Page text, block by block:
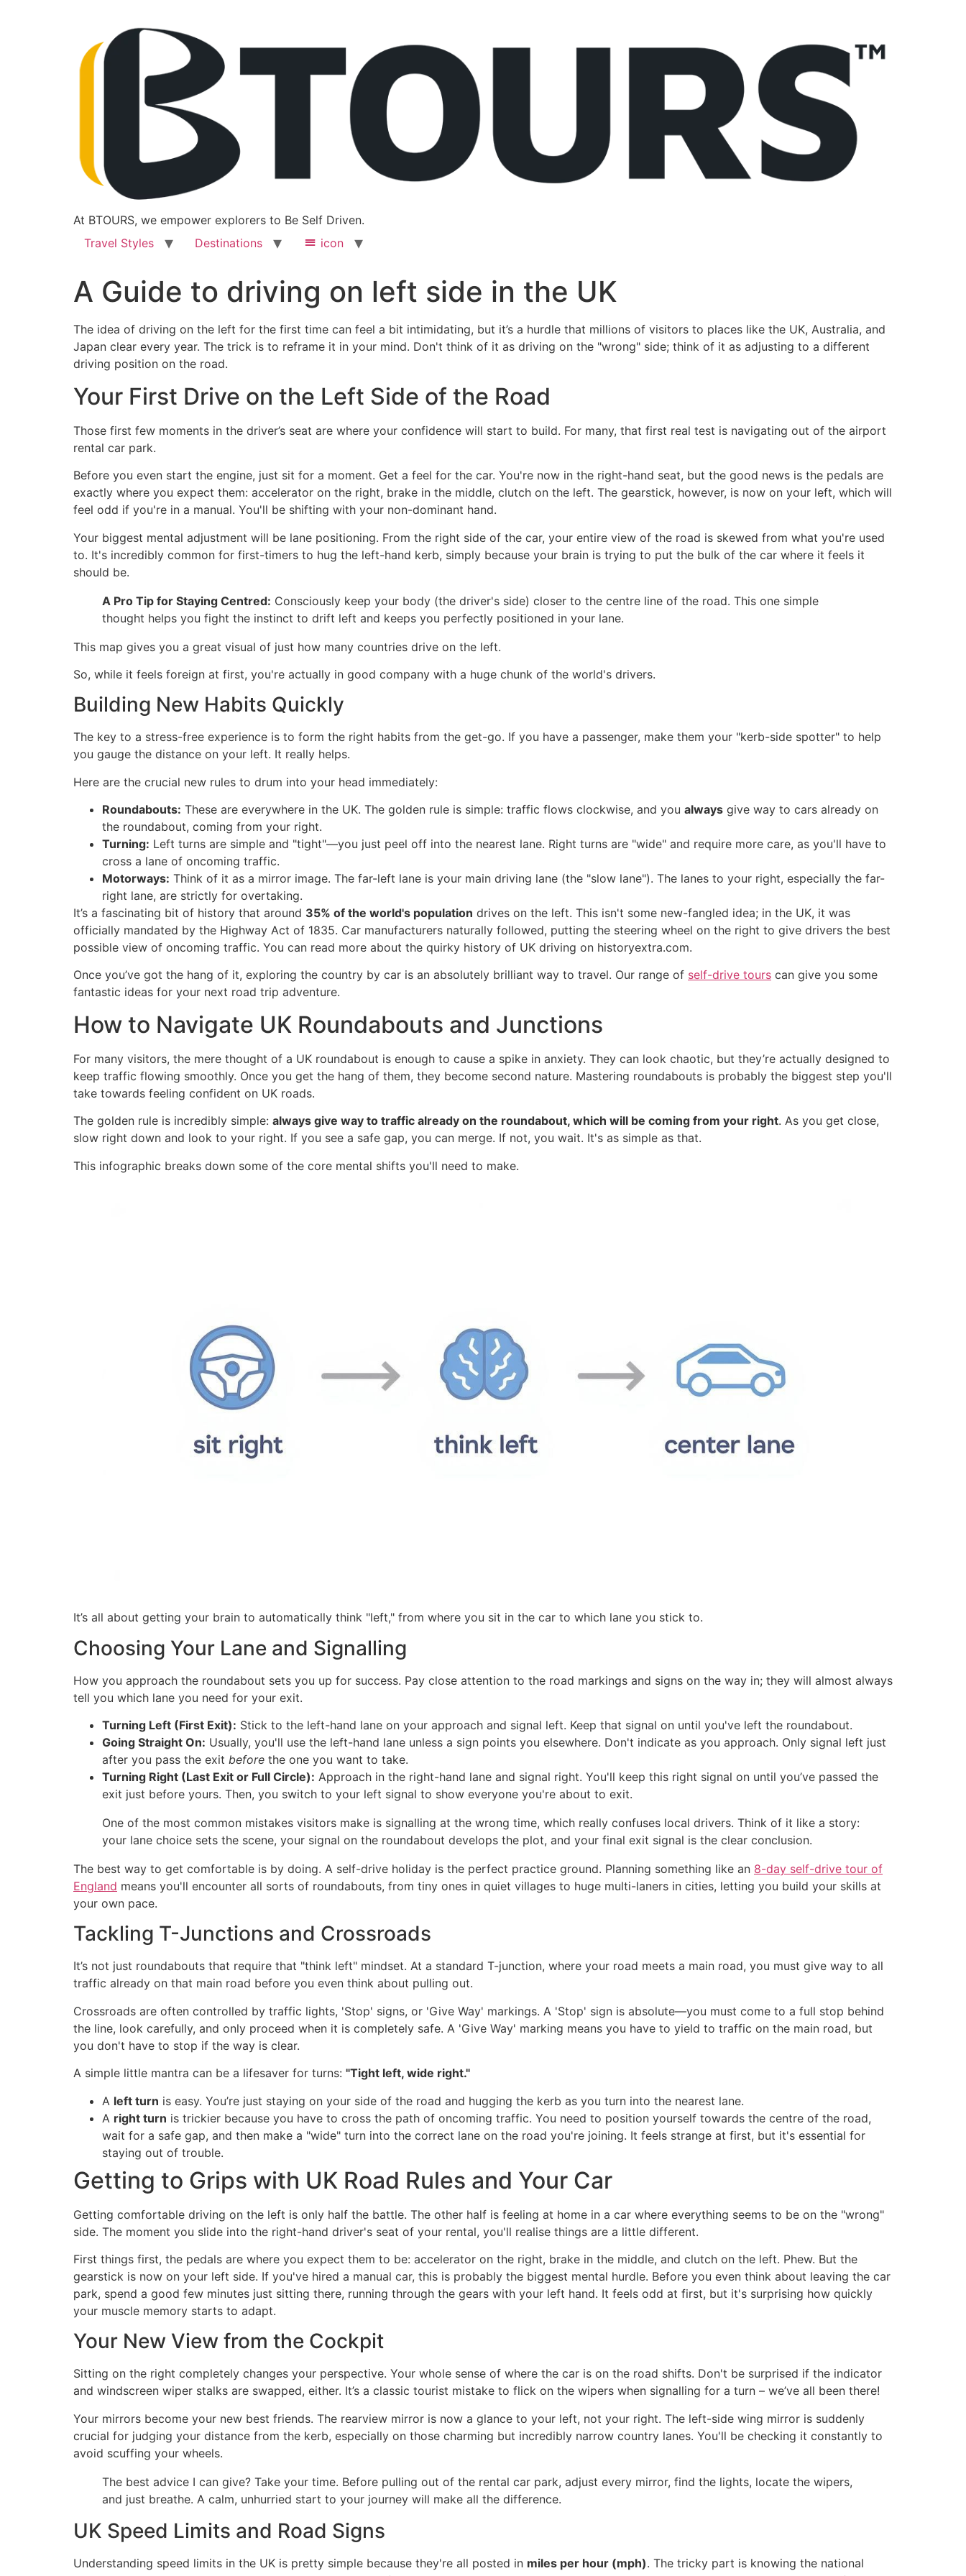
At BTOURS, we empower explorers to Be Self Driven.
Travel Styles
Destinations icon
A Guide to driving on left side in the UK
The idea of driving on the left for the first time can feel a bit intimidating, but it’s a hurdle that millions of visitors to places like the UK, Australia, and
Japan clear every year. The trick is to reframe it in your mind. Don't think of it as driving on the "wrong" side; think of it as adjusting to a different
driving position on the road.
Your First Drive on the Left Side of the Road
Those first few moments in the driver’s seat are where your confidence will start to build. For many, that first real test is navigating out of the airport
rental car park.
Before you even start the engine, just sit for a moment. Get a feel for the car. You're now in the right-hand seat, but the good news is the pedals are
exactly where you expect them: accelerator on the right, brake in the middle, clutch on the left. The gearstick, however, is now on your left, which will
feel odd if you're in a manual. You'll be shifting with your non-dominant hand.
Your biggest mental adjustment will be lane positioning. From the right side of the car, your entire view of the road is skewed from what you're used
to. It's incredibly common for first-timers to hug the left-hand kerb, simply because your brain is trying to put the bulk of the car where it feels it
should be.
A Pro Tip for Staying Centred: Consciously keep your body (the driver's side) closer to the centre line of the road. This one simple
thought helps you fight the instinct to drift left and keeps you perfectly positioned in your lane.
This map gives you a great visual of just how many countries drive on the left.
So, while it feels foreign at first, you're actually in good company with a huge chunk of the world's drivers.
Building New Habits Quickly
The key to a stress-free experience is to form the right habits from the get-go. If you have a passenger, make them your "kerb-side spotter" to help
you gauge the distance on your left. It really helps.
Here are the crucial new rules to drum into your head immediately:
Roundabouts: These are everywhere in the UK. The golden rule is simple: traffic flows clockwise, and you always give way to cars already on
the roundabout, coming from your right.
Turning: Left turns are simple and "tight"—you just peel off into the nearest lane. Right turns are "wide" and require more care, as you'll have to
cross a lane of oncoming traffic.
Motorways: Think of it as a mirror image. The far-left lane is your main driving lane (the "slow lane"). The lanes to your right, especially the far-
right lane, are strictly for overtaking.
It’s a fascinating bit of history that around 35% of the world's population drives on the left. This isn't some new-fangled idea; in the UK, it was
officially mandated by the Highway Act of 1835. Car manufacturers naturally followed, putting the steering wheel on the right to give drivers the best
possible view of oncoming traffic. You can read more about the quirky history of UK driving on historyextra.com.
Once you’ve got the hang of it, exploring the country by car is an absolutely brilliant way to travel. Our range of self-drive tours can give you some
fantastic ideas for your next road trip adventure.
How to Navigate UK Roundabouts and Junctions
For many visitors, the mere thought of a UK roundabout is enough to cause a spike in anxiety. They can look chaotic, but they’re actually designed to
keep traffic flowing smoothly. Once you get the hang of them, they become second nature. Mastering roundabouts is probably the biggest step you'll
take towards feeling confident on UK roads.
The golden rule is incredibly simple: always give way to traffic already on the roundabout, which will be coming from your right. As you get close,
slow right down and look to your right. If you see a safe gap, you can merge. If not, you wait. It's as simple as that.
This infographic breaks down some of the core mental shifts you'll need to make.
It’s all about getting your brain to automatically think "left," from where you sit in the car to which lane you stick to.
Choosing Your Lane and Signalling
How you approach the roundabout sets you up for success. Pay close attention to the road markings and signs on the way in; they will almost always
tell you which lane you need for your exit.
Turning Left (First Exit): Stick to the left-hand lane on your approach and signal left. Keep that signal on until you've left the roundabout.
Going Straight On: Usually, you'll use the left-hand lane unless a sign points you elsewhere. Don't indicate as you approach. Only signal left just
after you pass the exit before the one you want to take.
Turning Right (Last Exit or Full Circle): Approach in the right-hand lane and signal right. You'll keep this right signal on until you’ve passed the
exit just before yours. Then, you switch to your left signal to show everyone you're about to exit.
One of the most common mistakes visitors make is signalling at the wrong time, which really confuses local drivers. Think of it like a story:
your lane choice sets the scene, your signal on the roundabout develops the plot, and your final exit signal is the clear conclusion.
The best way to get comfortable is by doing. A self-drive holiday is the perfect practice ground. Planning something like an 8-day self-drive tour of
England means you'll encounter all sorts of roundabouts, from tiny ones in quiet villages to huge multi-laners in cities, letting you build your skills at
your own pace.
Tackling T-Junctions and Crossroads
It’s not just roundabouts that require that "think left" mindset. At a standard T-junction, where your road meets a main road, you must give way to all
traffic already on that main road before you even think about pulling out.
Crossroads are often controlled by traffic lights, 'Stop' signs, or 'Give Way' markings. A 'Stop' sign is absolute—you must come to a full stop behind
the line, look carefully, and only proceed when it is completely safe. A 'Give Way' marking means you have to yield to traffic on the main road, but
you don't have to stop if the way is clear.
A simple little mantra can be a lifesaver for turns: "Tight left, wide right."
A left turn is easy. You’re just staying on your side of the road and hugging the kerb as you turn into the nearest lane.
A right turn is trickier because you have to cross the path of oncoming traffic. You need to position yourself towards the centre of the road,
wait for a safe gap, and then make a "wide" turn into the correct lane on the road you're joining. It feels strange at first, but it's essential for
staying out of trouble.
Getting to Grips with UK Road Rules and Your Car
Getting comfortable driving on the left is only half the battle. The other half is feeling at home in a car where everything seems to be on the "wrong"
side. The moment you slide into the right-hand driver's seat of your rental, you'll realise things are a little different.
First things first, the pedals are where you expect them to be: accelerator on the right, brake in the middle, and clutch on the left. Phew. But the
gearstick is now on your left side. If you've hired a manual car, this is probably the biggest mental hurdle. Before you even think about leaving the car
park, spend a good few minutes just sitting there, running through the gears with your left hand. It feels odd at first, but it's surprising how quickly
your muscle memory starts to adapt.
Your New View from the Cockpit
Sitting on the right completely changes your perspective. Your whole sense of where the car is on the road shifts. Don't be surprised if the indicator
and windscreen wiper stalks are swapped, either. It’s a classic tourist mistake to flick on the wipers when signalling for a turn – we’ve all been there!
Your mirrors become your new best friends. The rearview mirror is now a glance to your left, not your right. The left-side wing mirror is suddenly
crucial for judging your distance from the kerb, especially on those charming but incredibly narrow country lanes. You'll be checking it constantly to
avoid scuffing your wheels.
The best advice I can give? Take your time. Before pulling out of the rental car park, adjust every mirror, find the lights, locate the wipers,
and just breathe. A calm, unhurried start to your journey will make all the difference.
UK Speed Limits and Road Signs
Understanding speed limits in the UK is pretty simple because they're all posted in miles per hour (mph). The tricky part is knowing the national